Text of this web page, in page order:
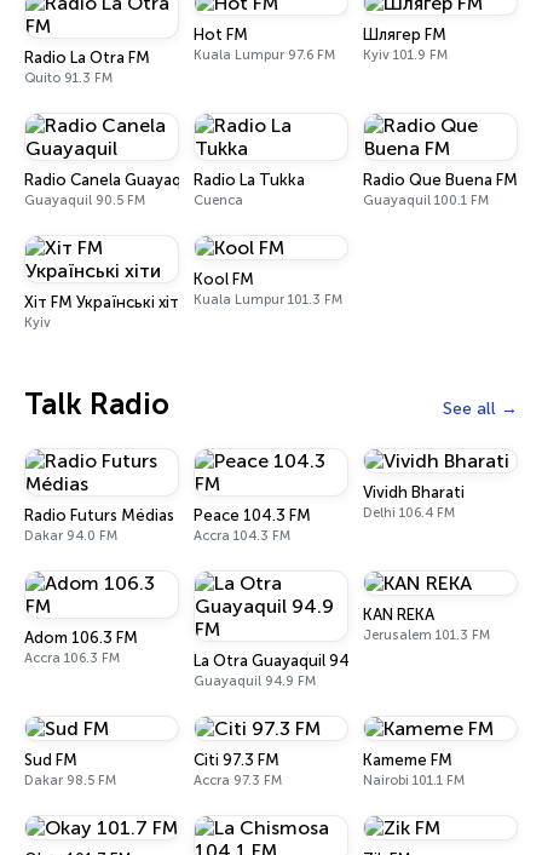
Radio La Otra FM
Quito 91.3 FM
Hot FM
Kuala Lumpur 97.6 FM
Шлягер FM
Kyiv 101.9 FM
Radio Canela Guayaquil
Guayaquil 90.5 FM
Radio La Tukka
Cuenca
Radio Que Buena FM
Guayaquil 100.1 FM
Хіт FM Українські хіти
Kyiv
Kool FM
Kuala Lumpur 101.3 FM
Talk Radio See all
Radio Futurs Médias
Dakar 94.0 FM
Peace 104.3 FM
Accra 104.3 FM
Vividh Bharati
Delhi 106.4 FM
Adom 106.3 FM
Accra 106.3 FM La Otra Guayaquil 94.9 FM
Guayaquil 94.9 FM
KAN REKA
Jerusalem 101.3 FM
Sud FM
Dakar 98.5 FM
Citi 97.3 FM
Accra 97.3 FM
Kameme FM
Nairobi 101.1 FM